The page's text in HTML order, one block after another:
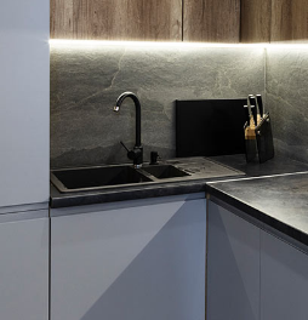
Loft Kitchen Interior